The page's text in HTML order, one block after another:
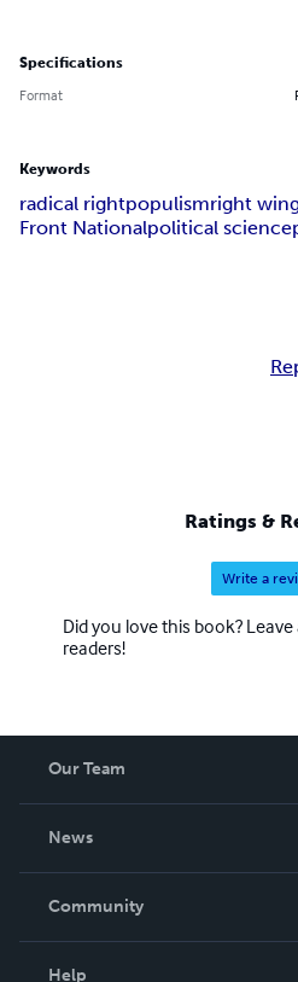
Specifications
Format
Keywords
radical rightpopulismright
Front Nationalpolitical science
Ratings &
Write a
Did you love this book?
readers!
Our Team
News
In The News
Community
Help